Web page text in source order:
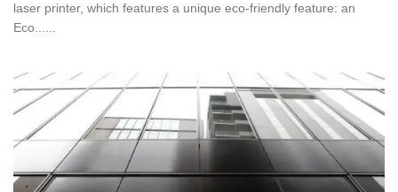
laser printer, which features a unique eco-friendly feature: an
Eco......